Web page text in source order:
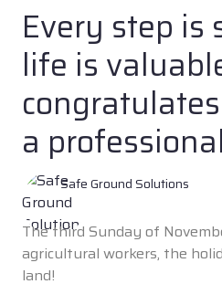
Every step is
life is
a
Safe Ground Solutions
The third Sunday of
agricultural workers, the
land!